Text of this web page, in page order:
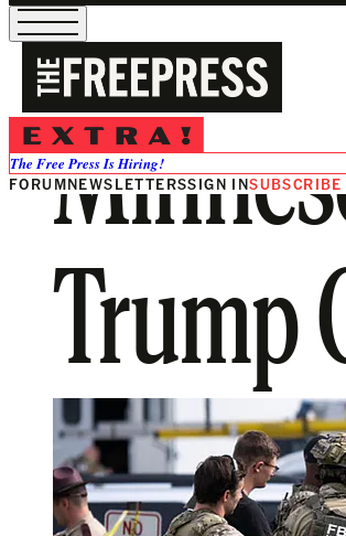
The Free Press Is Hiring!
FORUMNEWSLETTERSSIGN INSUBSCRIBE
Trump